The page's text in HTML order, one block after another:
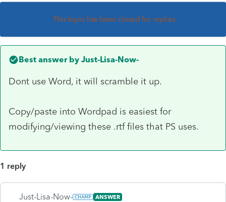
This topic has been closed for replies.
Best answer by Just-Lisa-Now-
Dont use Word, it will scramble it up.
Copy/paste into Wordpad is easiest for
modifying/viewing these .rtf files that PS uses.
1 reply
Just-Lisa-Now- ANSWER